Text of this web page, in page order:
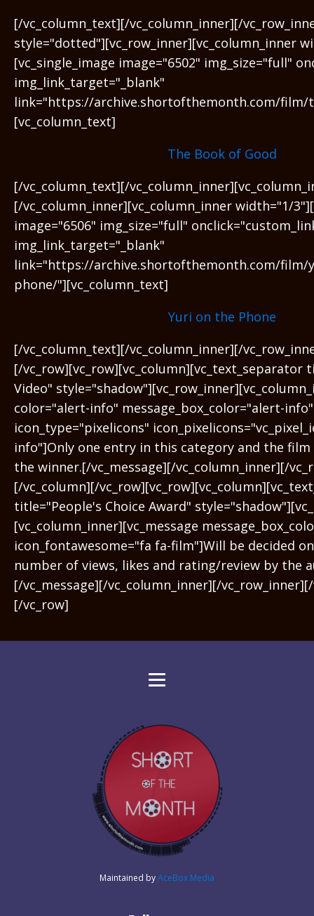
[/vc_column_text][/vc_column_inner][/
style="dotted"][vc_row_inner][vc_column_inner
[vc_single_image image="6502" img_size="full"
img_link_target="_blank"
link="https://archive.shortofthemonth.com/film/
[vc_column_text]
The Book of Good
[/vc_column_text][/
[/vc_column_inner][vc_column_inner width="1/
image="6506" img_size="full"
img_link_target="_blank"
link="https://archive.shortofthemonth.com/film/
phone/"][vc_column_text]
Yuri on the Phone
[/vc_column_text][/vc_column_inner][/
[/vc_row][vc_row][vc_column][vc_text_separator
Video"
color="alert-info" message_box_color="alert-info"
icon_type="pixelicons"
info"]Only one entry in this category and the film
the winner.[/vc_message][/vc_column_inner][/
[/vc_column][/
title="People's Choice Award"
[vc_column_inner][vc_message
icon_fontawesome="fa fa-film"]Will be decided
number of views, likes and rating/review by the
[/vc_message][/vc_column_inner][/
[/vc_row]
Maintained byAceBox Media